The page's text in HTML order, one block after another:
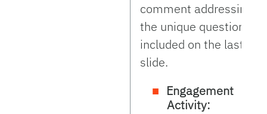
comment addressing
the unique questions
included on the last
slide.
Engagement
Activity: